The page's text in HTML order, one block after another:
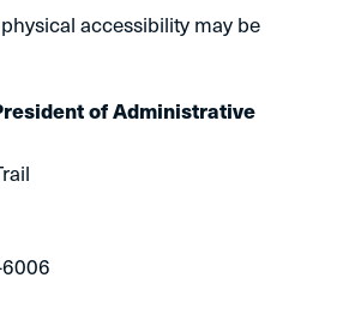
accessibility may be
of Administrative